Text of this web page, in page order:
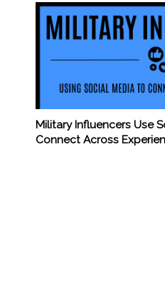
Military Influencers Use
Connect Across